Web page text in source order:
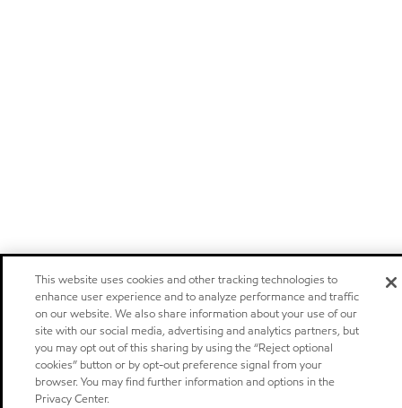
This website uses cookies and other tracking technologies to
enhance user experience and to analyze performance and traffic
on our website. We also share information about your use of our
site with our social media, advertising and analytics partners, but
you may opt out of this sharing by using the “Reject optional
cookies” button or by opt-out preference signal from your
browser. You may find further information and options in the
Privacy Center.